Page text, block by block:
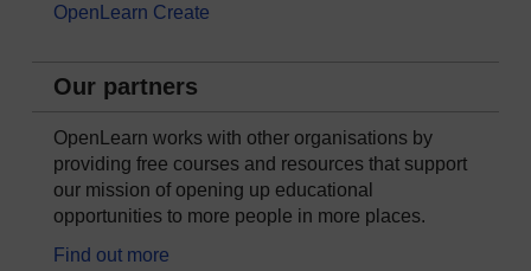
OpenLearn Create
Our partners
OpenLearn works with other organisations by
providing free courses and resources that support
our mission of opening up educational
opportunities to more people in more places.
Find out more